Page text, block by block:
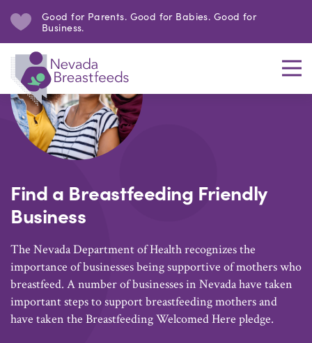
Good for Parents. Good for Babies. Good for
Business.
Find a Breastfeeding Friendly
Business
The Nevada Department of Health recognizes the
importance of businesses being supportive of mothers who
breastfeed. A number of businesses in Nevada have taken
important steps to support breastfeeding mothers and
have taken the Breastfeeding Welcomed Here pledge.